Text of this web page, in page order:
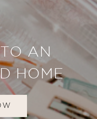
AN
HOME